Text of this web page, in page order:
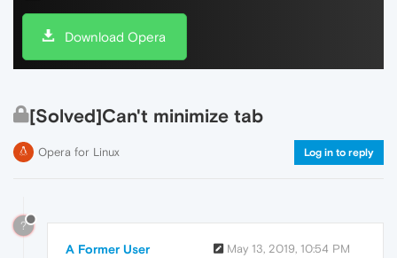
Download Opera
[Solved]Can't minimize tab
Opera for Linux Log in to reply
?
A Former User May 13, 2019, 10:54 PM